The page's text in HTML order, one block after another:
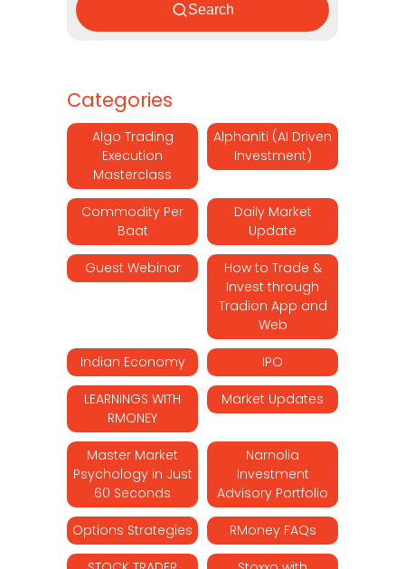
Search
Categories
Algo Trading
Execution
Masterclass
Alphaniti (AI Driven
Investment)
Commodity Per
Baat
Daily Market
Update
Guest Webinar
How to Trade &
Invest through
Tradion App and
Web
Indian Economy IPO
LEARNINGS WITH
RMONEY
Market Updates
Master Market
Psychology in Just
60 Seconds
Narnolia
Investment
Advisory Portfolio
Options Strategies RMoney FAQs